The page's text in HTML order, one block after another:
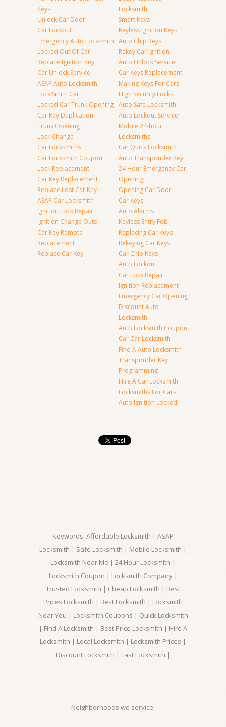
Keys
Unlock Car Door
Car Lockout
Emergency Auto Locksmith
Locked Out Of Car
Replace Ignition Key
Car Unlock Service
ASAP Auto Locksmith
Lock Smith Car
Locked Car Trunk Opening
Car Key Duplication
Trunk Opening
Lock Change
Car Locksmiths
Car Locksmith Coupon
Lock Replacement
Car Key Replacement
Replace Lost Car Key
ASAP Car Locksmith
Ignition Lock Repair
Ignition Change Outs
Car Key Remote
Replacement
Replace Car Key
Locksmith
Smart Keys
Keyless Ignition Keys
Auto Chip Keys
Rekey Car Ignition
Auto Unlock Service
Car Keys Replacement
Making Keys For Cars
High Security Locks
Auto Safe Locksmith
Auto Lockout Service
Mobile 24-hour
Locksmiths
Car Quick Locksmith
Auto Transponder Key
24 Hour Emergency Car
Opening
Opening Car Door
Car Keys
Auto Alarms
Keyless Entry Fob
Replacing Car Keys
Rekeying Car Keys
Car Chip Keys
Auto Lockout
Car Lock Repair
Ignition Replacement
Emergency Car Opening
Discount Auto
Locksmith
Auto Locksmith Coupon
Car Car Locksmith
Find A Auto Locksmith
Transponder Key
Programming
Hire A Car Locksmith
Locksmiths For Cars
Auto Ignition Locked
Keywords: Affordable Locksmith | ASAP
Locksmith | Safe Locksmith | Mobile Locksmith |
Locksmith Near Me | 24 Hour Locksmith |
Locksmith Coupon | Locksmith Company |
Trusted Locksmith | Cheap Locksmith | Best
Prices Locksmith | Best Locksmith | Locksmith
Near You | Locksmith Coupons | Quick Locksmith
| Find A Locksmith | Best Price Locksmith | Hire A
Locksmith | Local Locksmith | Locksmith Prices |
Discount Locksmith | Fast Locksmith |
Neighborhoods we service: